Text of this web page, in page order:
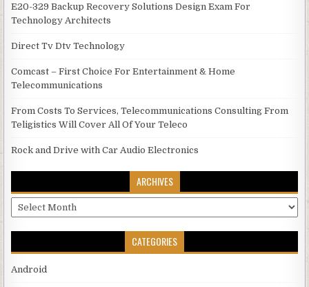
E20-329 Backup Recovery Solutions Design Exam For
Technology Architects
Direct Tv Dtv Technology
Comcast – First Choice For Entertainment & Home
Telecommunications
From Costs To Services, Telecommunications Consulting From
Teligistics Will Cover All Of Your Teleco
Rock and Drive with Car Audio Electronics
ARCHIVES
Archives
CATEGORIES
Android